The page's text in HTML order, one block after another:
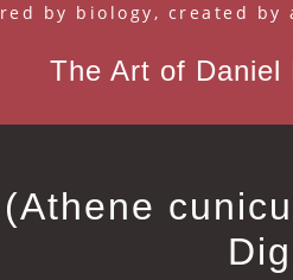
by biology, created by
The Art of Daniel